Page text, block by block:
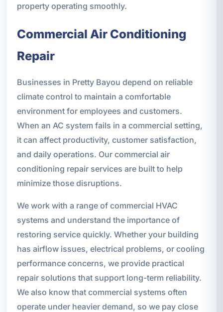
property operating smoothly.
Commercial Air Conditioning
Repair
Businesses in Pretty Bayou depend on reliable
climate control to maintain a comfortable
environment for employees and customers.
When an AC system fails in a commercial setting,
it can affect productivity, customer satisfaction,
and daily operations. Our commercial air
conditioning repair services are built to help
minimize those disruptions.
We work with a range of commercial HVAC
systems and understand the importance of
restoring service quickly. Whether your building
has airflow issues, electrical problems, or cooling
performance concerns, we provide practical
repair solutions that support long-term reliability.
We also know that commercial systems often
operate under heavier demand, so we pay close